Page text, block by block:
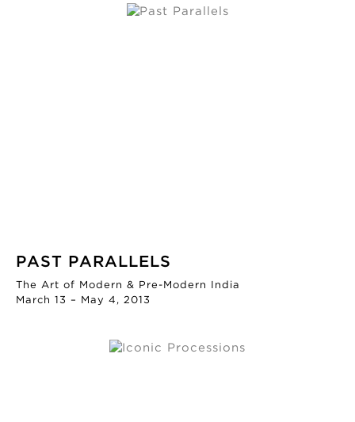
PAST PARALLELS
The Art of Modern & Pre-Modern India
March 13 – May 4, 2013